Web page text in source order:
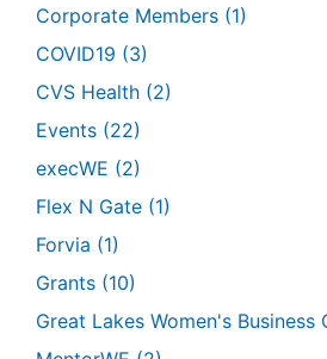
Corporate Members (1)
COVID19 (3)
CVS Health (2)
Events (22)
execWE (2)
Flex N Gate (1)
Forvia (1)
Grants (10)
Great Lakes Women's Business